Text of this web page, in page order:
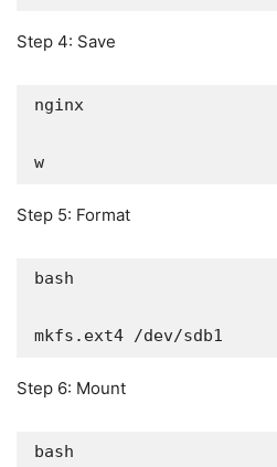
Step 4: Save
nginx
w
Step 5: Format
bash
mkfs.ext4 /dev/sdb1
Step 6: Mount
bash